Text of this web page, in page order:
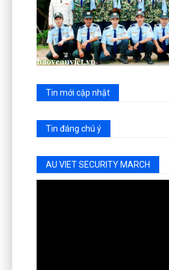
Tin mới cập nhật
Tin đáng chú ý
AU VIET SECURITY MARCH